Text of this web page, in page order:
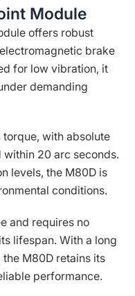
Module
offers robust
brake
for low vibration, it
demanding
with absolute
20 arc seconds.
levels, the M80D is
conditions.
and requires no
lifespan. With a long
M80D retains its
performance.